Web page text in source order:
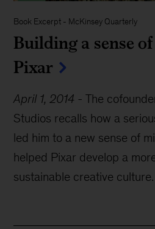
Book Excerpt - McKinsey Quarterly
Building a sense
Pixar
April 1, 2014 -The
Studios recalls how a
led him to a new sense of
helped Pixar develop a
sustainable creative culture.